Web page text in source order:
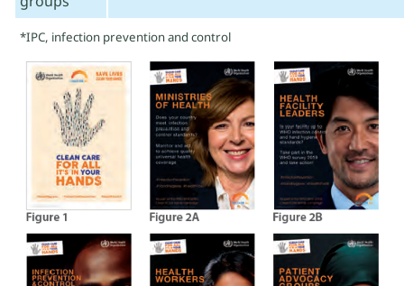
*IPC, infection prevention and control